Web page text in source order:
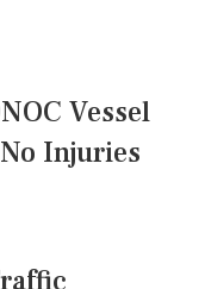
Vessel
Injuries